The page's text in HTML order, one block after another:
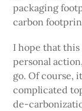
packaging
carbon
I hope that this
personal
go. Of course,
complicated
de-